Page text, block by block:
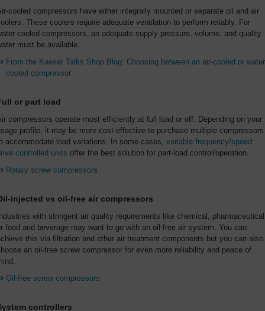
cooled compressors have either integrally mounted or separate oil and air
These coolers require adequate ventilation to perform reliably. For
cooled compressors, an adequate supply pressure, volume, and quality
must be available.
From the Kaeser Talks Shop Blog: Choosing between an air-cooled or
cooled compressor
or part load
compressors operate most efficiently at full load or off. Depending on your
profile, it may be more cost-effective to purchase multiple compressors
accommodate load variations. In some cases, variable frequency/speed
controlled units offer the best solution for part-load control/operation.
Rotary screw compressors
injected vs oil-free air compressors
with stringent air quality requirements like chemical,
food and beverage may want to go with an oil-free air system. You can
this via filtration and other air treatment components but you can also
an oil-free screw compressor for even more reliability and peace of
Oil-free screw compressors
controllers